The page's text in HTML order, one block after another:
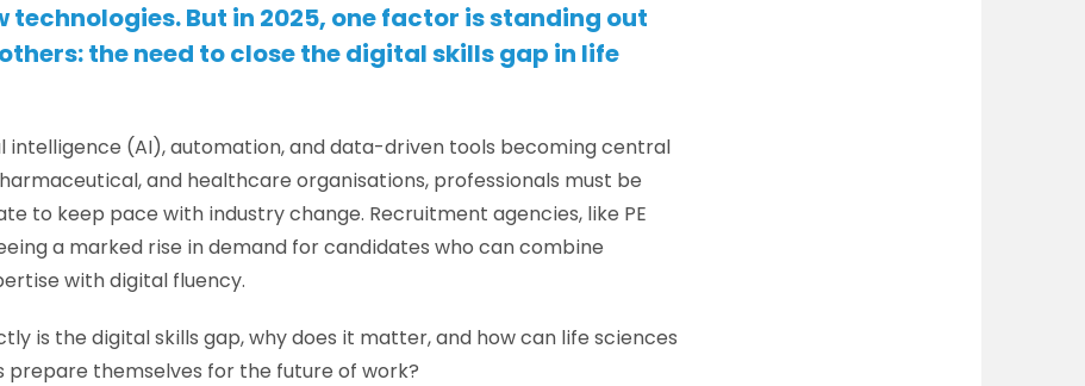
technologies. But in 2025, one factor is standing out
the need to close the digital skills gap in life
intelligence (AI), automation, and data-driven tools becoming central
and healthcare organisations, professionals must be
to keep pace with industry change. Recruitment agencies, like PE
a marked rise in demand for candidates who can combine
with digital fluency.
is the digital skills gap, why does it matter, and how can life sciences
prepare themselves for the future of work?